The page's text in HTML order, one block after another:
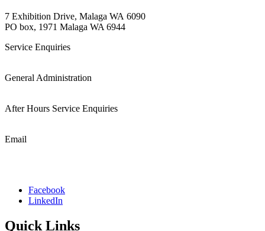
7 Exhibition Drive, Malaga WA 6090
PO box, 1971 Malaga WA 6944
Service Enquiries
General Administration
After Hours Service Enquiries
Email
Facebook
LinkedIn
Quick Links